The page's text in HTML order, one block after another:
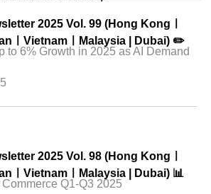
2025 Vol. 99 (Hong Kongㅣ
ㅣVietnamㅣMalaysia | Dubai) ✏️
to 6% Growth in 2025 as AI Demand
2025 Vol. 98 (Hong Kongㅣ
ㅣVietnamㅣMalaysia | Dubai) 📊
Q1-Q3 2025